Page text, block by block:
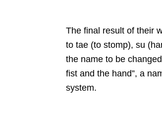
The final result of their
to tae (to stomp), su
the name to be
fist and the hand”, a
system.